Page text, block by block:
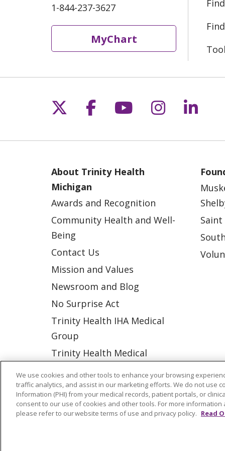
1-844-237-3627
MyChart
Follow us on X
Follow us on
Follow us on
Follow
About Trinity Health
Michigan
Awards and Recognition
Community Health and Well-
Being
Contact Us
Mission and Values
Newsroom and Blog
No Surprise Act
Trinity Health IHA Medical
Group
Trinity Health Medical
© 2026 Trinity Health
CONTACT US
NOTICE OF NONDISCRIMINATION
We use cookies and other tools to enhance your browsing
traffic analytics, and assist in our marketing efforts. We do not use
Information (PHI) from your medical records, patient portals, or
consent to our use of cookies and other tools. For more
please refer to our website terms of use and privacy policy. Read